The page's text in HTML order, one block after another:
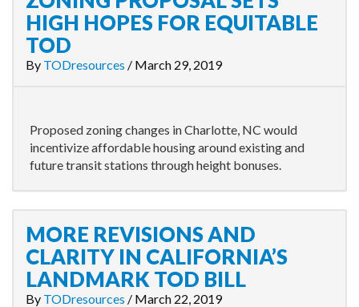
HIGH HOPES FOR EQUITABLE
TOD
By TODresources / March 29, 2019
Proposed zoning changes in Charlotte, NC would
incentivize affordable housing around existing and
future transit stations through height bonuses.
MORE REVISIONS AND
CLARITY IN CALIFORNIA’S
LANDMARK TOD BILL
By TODresources / March 22, 2019